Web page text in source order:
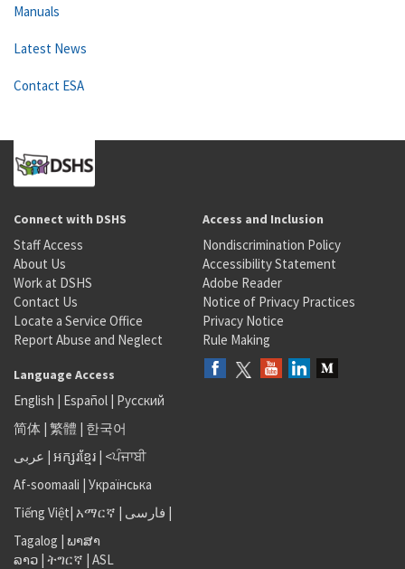
Manuals
Latest News
Contact ESA
Connect with DSHS
Staff Access
About Us
Work at DSHS
Contact Us
Locate a Service Office
Report Abuse and Neglect
Access and Inclusion
Nondiscrimination Policy
Accessibility Statement
Adobe Reader
Notice of Privacy Practices
Privacy Notice
Rule Making
Language Access
English | Español | Русский
简体 | 繁體 | 한국어
عربى | អក្សរខ្មែរ | <ਪੰਜਾਬੀ
Af-soomaali | Українська
Tiếng Việt| አማርኛ | فارسی |
Tagalog | ພາສາ
ລາວ | ትግርኛ | ASL